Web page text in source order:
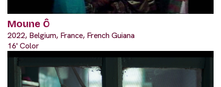
Moune Ô
2022, Belgium, France, French Guiana
16' Color